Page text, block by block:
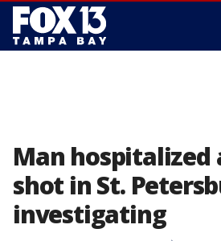
Man hospitalized
shot in St.
investigating